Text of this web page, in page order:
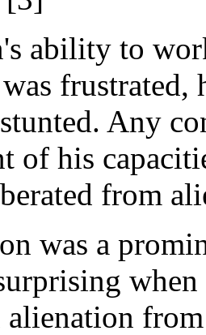
to
frustrated,
Any
of his
from
was a